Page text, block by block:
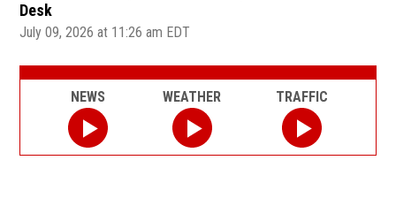
Desk
July 09, 2026 at 11:26 am EDT
NEWS WEATHER TRAFFIC